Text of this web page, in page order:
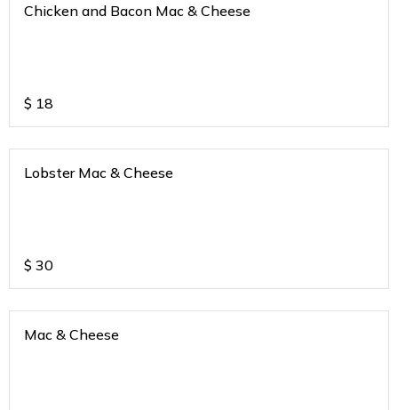
Chicken and Bacon Mac & Cheese
$ 18
Lobster Mac & Cheese
$ 30
Mac & Cheese